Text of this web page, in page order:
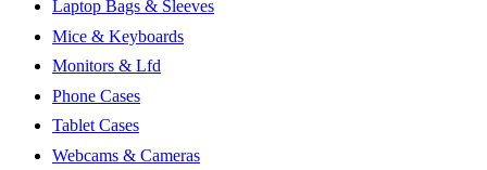
Laptop Bags & Sleeves
Mice & Keyboards
Monitors & Lfd
Phone Cases
Tablet Cases
Webcams & Cameras